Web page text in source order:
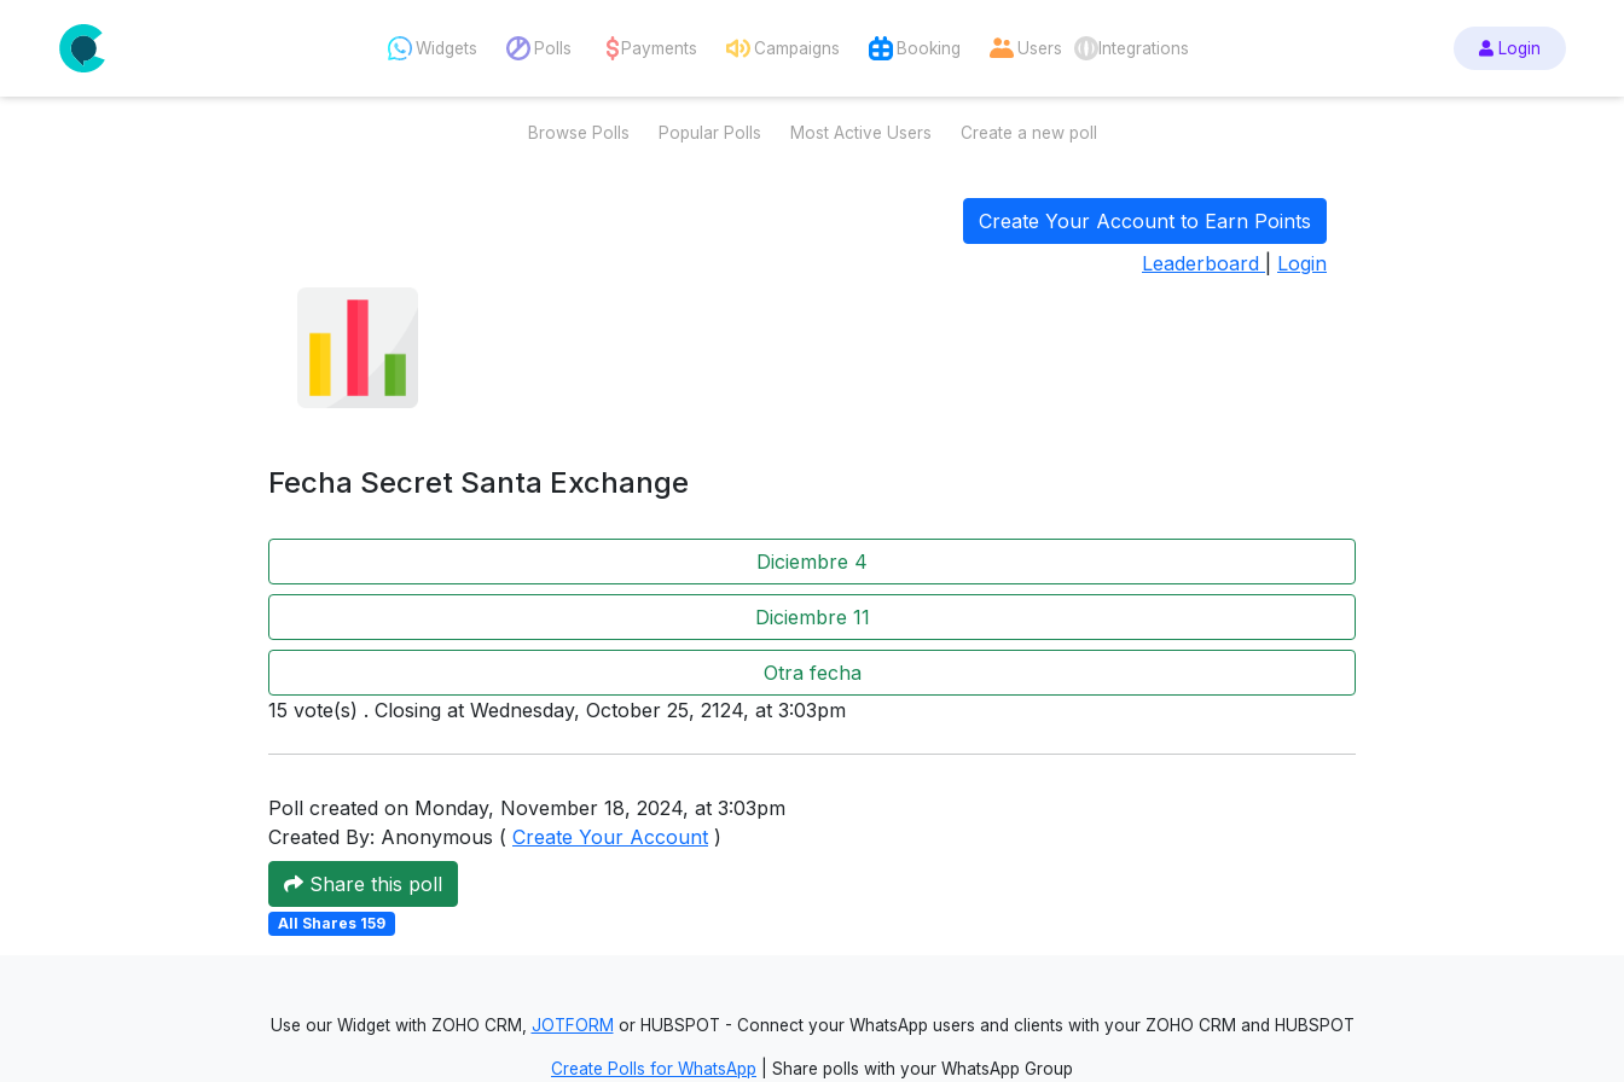
Widgets Polls Payments Campaigns Booking Users Integrations Login
Browse Polls Popular Polls Most Active Users Create a new poll
Create Your Account to Earn Points
Leaderboard
Login
Fecha Secret Santa Exchange
Diciembre 4
Diciembre 11
Otra fecha
15 vote(s) . Closing at Wednesday, October 25, 2124, at 3:03pm
Poll created on Monday, November 18, 2024, at 3:03pm
Created By: Anonymous ( Create Your Account )
Share this poll
All Shares 159
Use our Widget with ZOHO CRM, JOTFORM or HUBSPOT - Connect your WhatsApp users and clients with your ZOHO CRM and HUBSPOT
Create Polls for WhatsApp | Share polls with your WhatsApp Group